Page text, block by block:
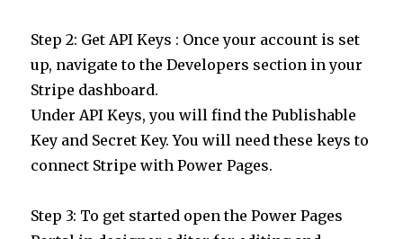
Step 2: Get API Keys : Once your account is set
up, navigate to the Developers section in your
Stripe dashboard.
Under API Keys, you will find the Publishable
Key and Secret Key. You will need these keys to
connect Stripe with Power Pages.
Step 3: To get started open the Power Pages